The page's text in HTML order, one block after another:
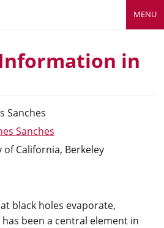
MENU
in
Sanches
Sanches
of California, Berkeley
black holes evaporate,
been a central element in